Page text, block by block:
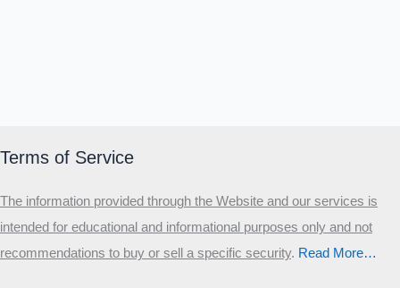
Terms of Service
The information provided through the Website and our services is
intended for educational and informational purposes only and not
recommendations to buy or sell a specific security.​ Read More…